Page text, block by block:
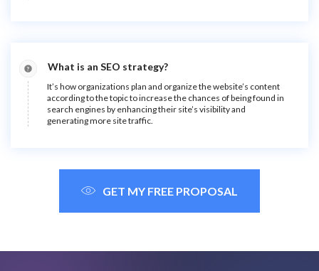
What is an SEO strategy?
It’s how organizations plan and organize the website’s content
according to the topic to increase the chances of being found in
search engines by enhancing their site’s visibility and
generating more site traffic.
GET MY FREE PROPOSAL